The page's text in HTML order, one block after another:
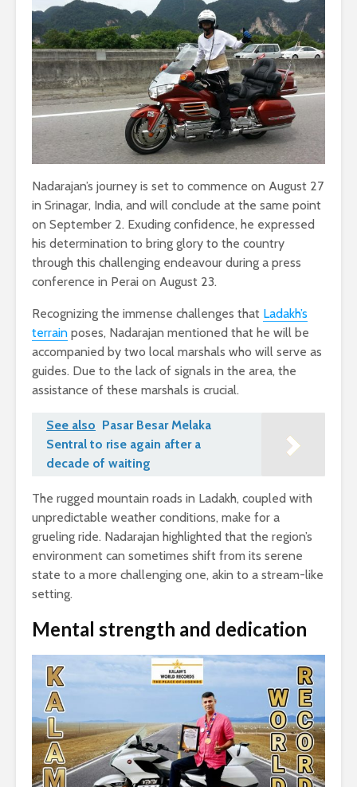
Nadarajan’s journey is set to commence on August 27
in Srinagar, India, and will conclude at the same point
on September 2. Exuding confidence, he expressed
his determination to bring glory to the country
through this challenging endeavour during a press
conference in Perai on August 23.
Recognizing the immense challenges that Ladakh’s
terrain poses, Nadarajan mentioned that he will be
accompanied by two local marshals who will serve as
guides. Due to the lack of signals in the area, the
assistance of these marshals is crucial.
See also Pasar Besar Melaka
Sentral to rise again after a
decade of waiting
The rugged mountain roads in Ladakh, coupled with
unpredictable weather conditions, make for a
grueling ride. Nadarajan highlighted that the region’s
environment can sometimes shift from its serene
state to a more challenging one, akin to a stream-like
setting.
Mental strength and dedication